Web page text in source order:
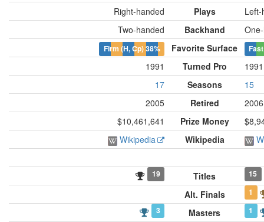
Right-handed
Plays
Two-handed
Backhand
Firm (H, Cp)38% Favorite Surface
1991 Turned Pro
1991
17
Seasons
15
2005
Retired
2006
$10,461,641
Prize Money
Wikipedia
Wikipedia
19 Titles 15
Alt. Finals
1
3
Masters
1